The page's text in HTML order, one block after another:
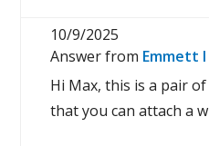
10/9/2025
Answer from Emmett I
Hi Max, this is a pair
that you can attach a